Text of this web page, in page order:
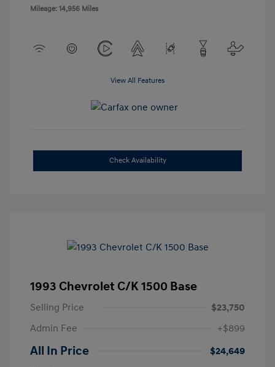
Mileage: 14,956 Miles
View All Features
Check Availability
1993 Chevrolet C/K 1500 Base
Selling Price
$23,750
Admin Fee
+$899
All In Price
$24,649